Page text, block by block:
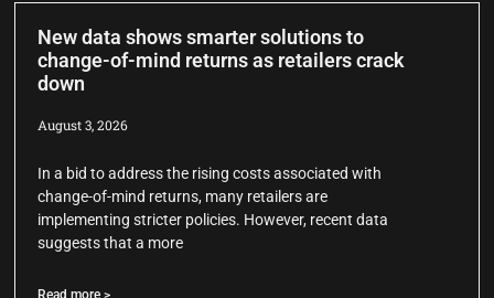
New data shows smarter solutions to
change-of-mind returns as retailers crack
down
August 3, 2026
In a bid to address the rising costs associated with
change-of-mind returns, many retailers are
implementing stricter policies. However, recent data
suggests that a more
Read more >